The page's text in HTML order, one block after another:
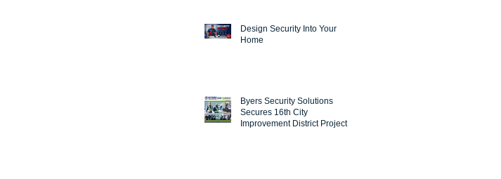
Design Security Into Your
Home
Byers Security Solutions
Secures 16th City
Improvement District Project